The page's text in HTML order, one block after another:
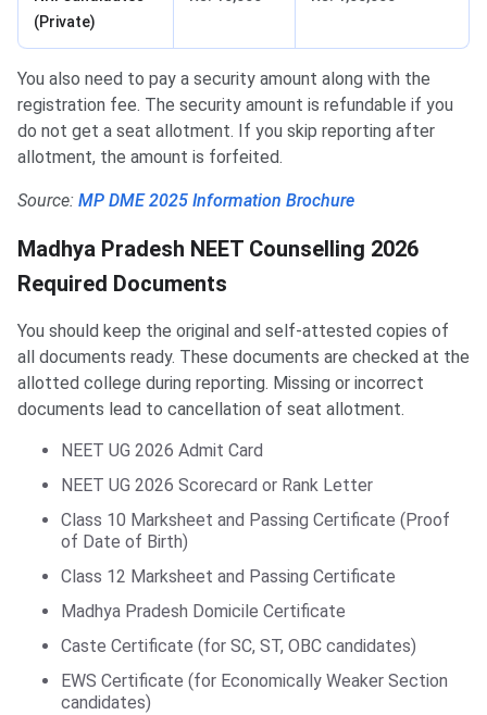
(Private)
You also need to pay a security amount along with the
registration fee. The security amount is refundable if you
do not get a seat allotment. If you skip reporting after
allotment, the amount is forfeited.
Source: MP DME 2025 Information Brochure
Madhya Pradesh NEET Counselling 2026
Required Documents
You should keep the original and self-attested copies of
all documents ready. These documents are checked at the
allotted college during reporting. Missing or incorrect
documents lead to cancellation of seat allotment.
NEET UG 2026 Admit Card
NEET UG 2026 Scorecard or Rank Letter
Class 10 Marksheet and Passing Certificate (Proof
of Date of Birth)
Class 12 Marksheet and Passing Certificate
Madhya Pradesh Domicile Certificate
Caste Certificate (for SC, ST, OBC candidates)
EWS Certificate (for Economically Weaker Section
candidates)